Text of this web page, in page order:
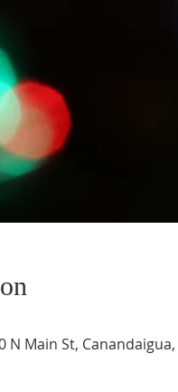
N Main St, Canandaigua,